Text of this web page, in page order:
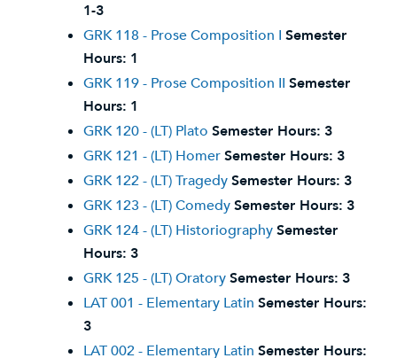
1-3
GRK 118 - Prose Composition I Semester
Hours: 1
GRK 119 - Prose Composition II Semester
Hours: 1
GRK 120 - (LT) Plato Semester Hours: 3
GRK 121 - (LT) HomerSemester Hours: 3
GRK 122 - (LT) TragedySemester Hours: 3
GRK 123 - (LT) ComedySemester Hours: 3
GRK 124 - (LT) HistoriographySemester
Hours: 3
GRK 125 - (LT) OratorySemester Hours: 3
LAT 001 - Elementary Latin Semester Hours:
3
LAT 002 - Elementary Latin Semester Hours: